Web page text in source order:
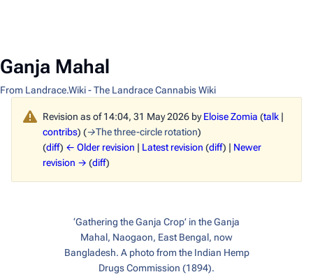
Ganja Mahal
From Landrace.Wiki - The Landrace Cannabis Wiki
Revision as of 14:04, 31 May 2026 byEloise Zomia (talk |
contribs) (→The three-circle rotation)
(diff) ← Older revision | Latest revision (diff) | Newer
revision → (diff)
‘Gathering the Ganja Crop’ in the Ganja
Mahal, Naogaon, East Bengal, now
Bangladesh. A photo from the Indian Hemp
Drugs Commission (1894).